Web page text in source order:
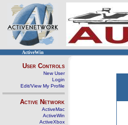
ActiveWin
User Controls
New User
Login
Edit/View My Profile
Active Network
ActiveMac
ActiveWin
ActiveXbox